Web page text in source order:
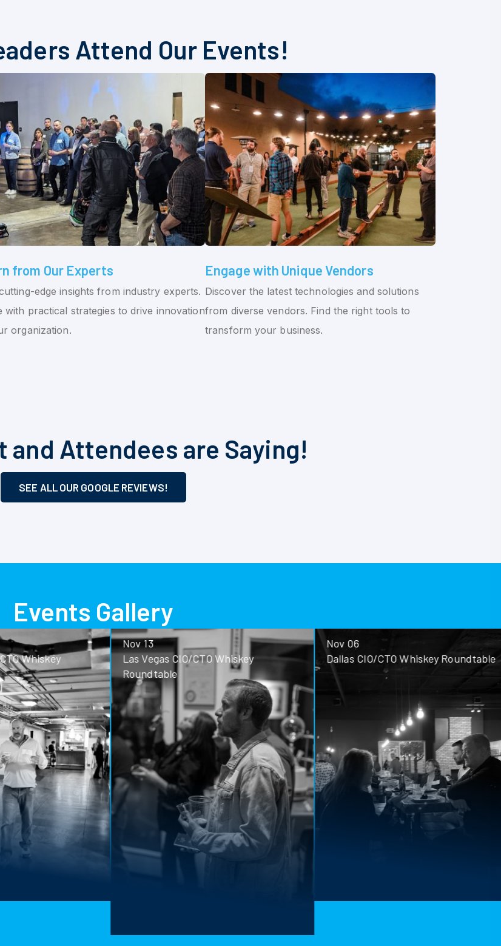
Attend Our Events!
from Our Experts
edge insights from industry experts.
with practical strategies to drive innovation
organization.
Engage with Unique Vendors
Discover the latest technologies and solutions
from diverse vendors. Find the right tools to
transform your business.
and Attendees are Saying!
SEE ALL OUR GOOGLE REVIEWS!
Events Gallery
Whiskey
Nov 13
Las Vegas CIO/CTO Whiskey
Roundtable
Nov 06
Dallas CIO/CTO Whiskey Roundtable